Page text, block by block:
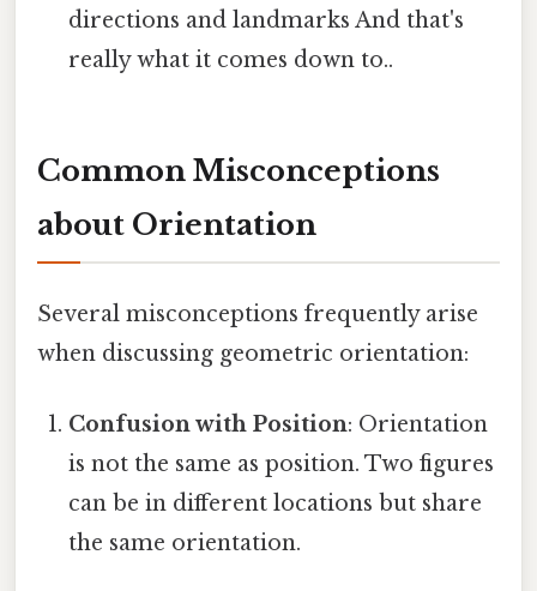
directions and landmarks And that's
really what it comes down to..
Common Misconceptions
about Orientation
Several misconceptions frequently arise
when discussing geometric orientation:
Confusion with Position: Orientation
is not the same as position. Two figures
can be in different locations but share
the same orientation.